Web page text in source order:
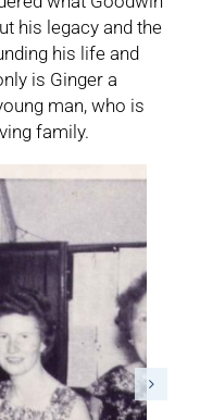
his legacy and the
his life and
is Ginger a
man, who is
family.